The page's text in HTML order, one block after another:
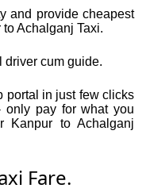
and provide cheapest
Achalganj Taxi.
driver cum guide.
portal in just few clicks
only pay for what you
Kanpur to Achalganj
Fare.